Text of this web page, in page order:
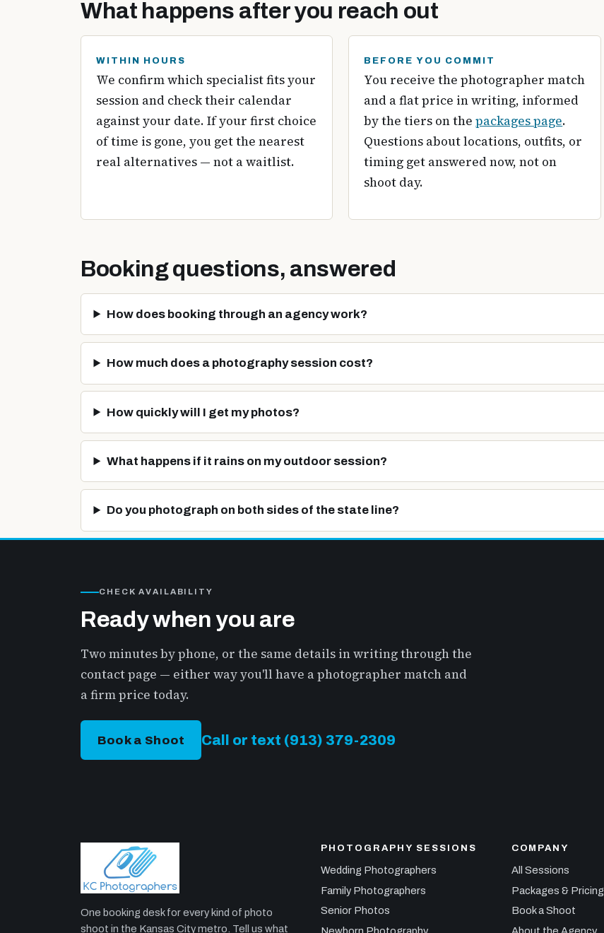
What happens after you reach out
WITHIN HOURS
We confirm which specialist fits your
session and check their calendar
against your date. If your first choice
of time is gone, you get the nearest
real alternatives — not a waitlist.
BEFORE YOU COMMIT
You receive the photographer match
and a flat price in writing, informed
by the tiers on thepackages page.
Questions about locations, outfits, or
timing get answered now, not on
shoot day.
Booking questions, answered
How does booking through an agency work?
How much does a photography session cost?
How quickly will I get my photos?
What happens if it rains on my outdoor session?
Do you photograph on both sides of the state line?
CHECK AVAILABILITY
Ready when you are
Two minutes by phone, or the same details in writing through the
contact page — either way you'll have a photographer match and
a firm price today.
Book a Shoot Call or text (913) 379-2309
One booking desk for every kind of photo
shoot in the Kansas City metro. Tell us what
PHOTOGRAPHY SESSIONS
Wedding Photographers
Family Photographers
Senior Photos
Newborn Photography
COMPANY
All Sessions
Packages & Pricing
Book a Shoot
About the Agency